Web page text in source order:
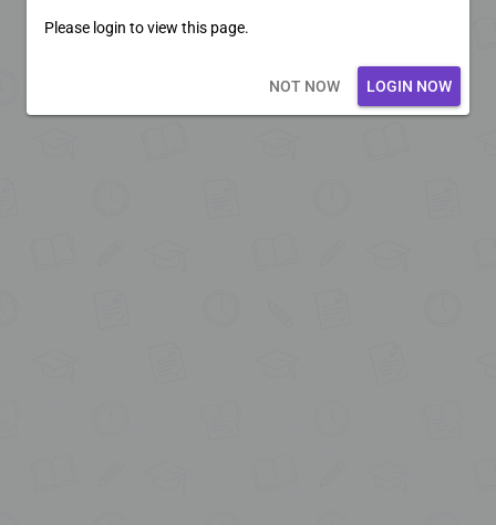
Please login to view this page.
NOT NOW LOGIN NOW